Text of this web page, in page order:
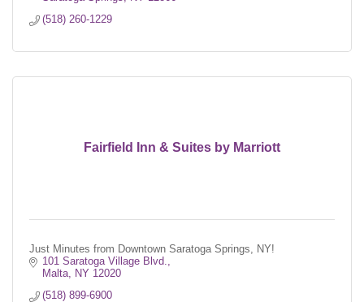
(518) 260-1229
Fairfield Inn & Suites by Marriott
Just Minutes from Downtown Saratoga Springs, NY!
101 Saratoga Village Blvd.
Malta NY 12020
(518) 899-6900